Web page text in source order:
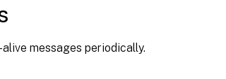
messages periodically.